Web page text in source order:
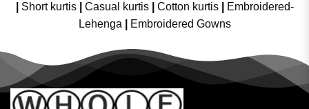
Short kurtis Casual kurtis Cotton kurtis
Embroidered-
Lehenga
Embroidered Gowns